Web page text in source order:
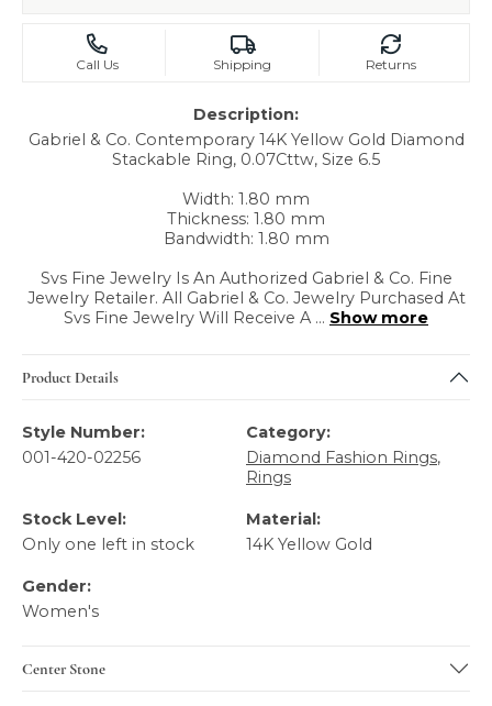
Call Us Shipping Returns
Description:
Gabriel & Co. Contemporary 14K Yellow Gold Diamond
Stackable Ring, 0.07Cttw, Size 6.5
Width: 1.80 mm
Thickness: 1.80 mm
Bandwidth: 1.80 mm
Svs Fine Jewelry Is An Authorized Gabriel & Co. Fine
Jewelry Retailer. All Gabriel & Co. Jewelry Purchased At
Svs Fine Jewelry Will Receive A ... Show more
Product Details
Style Number:
001-420-02256
Category:
Diamond Fashion Rings,
Rings
Stock Level:
Only one left in stock
Material:
14K Yellow Gold
Gender:
Women's
Center Stone